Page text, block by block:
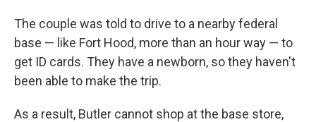
The couple was told to drive to a nearby federal
base — like Fort Hood, more than an hour way — to
get ID cards. They have a newborn, so they haven't
been able to make the trip.
As a result, Butler cannot shop at the base store,